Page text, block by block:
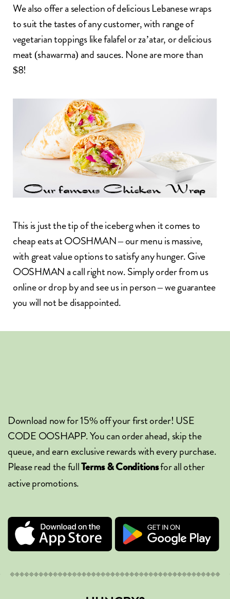
We also offer a selection of delicious Lebanese wraps
to suit the tastes of any customer, with range of
vegetarian toppingslike falafel or za’atar, or delicious
meat (shawarma) and sauces. None are more than
$8!
This is just the tip of the iceberg when it comes to
cheap eats at OOSHMAN – our menu is massive,
with great value options to satisfy any hunger. Give
OOSHMANa call right now. Simplyorder from us
onlineor drop by and see us in person – we guarantee
you will not be disappointed.
Download now for 15% off your first order! USE
CODE OOSHAPP. You can order ahead, skip the
queue, and earn exclusive rewards with every purchase.
Please read the fullTerms & Conditionsfor all other
active promotions.